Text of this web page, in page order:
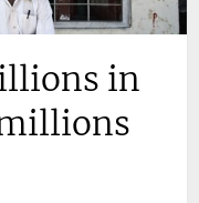
in